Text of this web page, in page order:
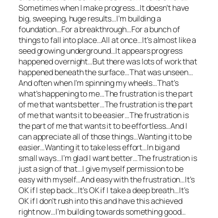
Sometimes when I make progress…It doesn’t have
big, sweeping, huge results…I’m building a
foundation…For a breakthrough…For a bunch of
things to fall into place…All at once…It’s almost like a
seed growing underground…It appears progress
happened overnight…But there was lots of work that
happened beneath the surface…That was unseen…
And often when I’m spinning my wheels…That’s
what’s happening to me…The frustration is the part
of me that wants better…The frustration is the part
of me that wants it to be easier…The frustration is
the part of me that wants it to be effortless…And I
can appreciate all of those things…Wanting it to be
easier…Wanting it to take less effort…In big and
small ways…I’m glad I want better…The frustration is
just a sign of that…I give myself permission to be
easy with myself…And easy with the frustration…It’s
OK if I step back…It’s OK if I take a deep breath…It’s
OK if I don’t rush into this and have this achieved
right now…I’m building towards something good…